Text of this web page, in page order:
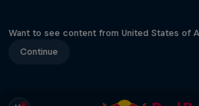
Want to see content from United States of
Continue